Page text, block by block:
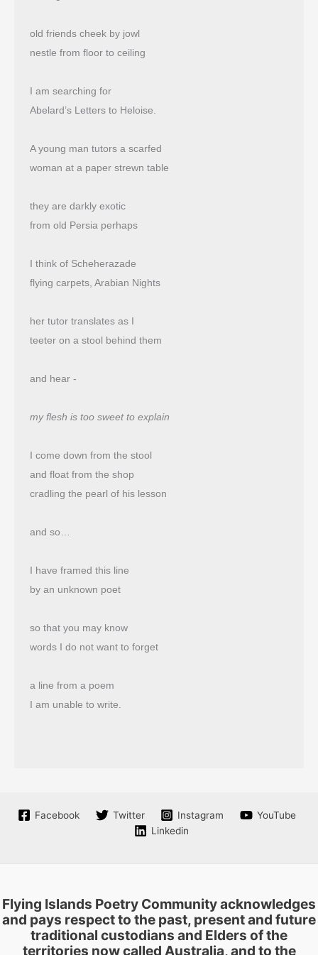
old friends cheek by jowl
nestle from floor to ceiling
I am searching for
Abelard’s Letters to Heloise.
A young man tutors a scarfed
woman at a paper strewn table
they are darkly exotic
from old Persia perhaps
I think of Scheherazade
flying carpets, Arabian Nights
her tutor translates as I
teeter on a stool behind them
and hear -
my flesh is too sweet to explain
I come down from the stool
and float from the shop
cradling the pearl of his lesson
and so…
I have framed this line
by an unknown poet
so that you may know
words I do not want to forget
a line from a poem
I am unable to write.
Facebook Twitter Instagram
YouTube
Linkedin
Flying Islands Poetry Community acknowledges
and pays respect to the past, present and future
traditional custodians and Elders of the
territories now called Australia, and to the